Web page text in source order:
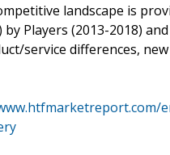
landscape is
by Players (2013-2018)
service differences,